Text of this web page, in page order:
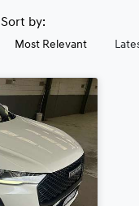
Sort by:
Most Relevant